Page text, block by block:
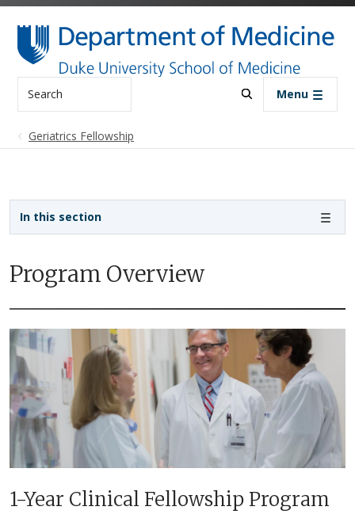
Skip to main content
Search Menu
Geriatrics Fellowship
Program Overview
1-Year Clinical Fellowship Program
In this section
Sidebar navigation - 4th level